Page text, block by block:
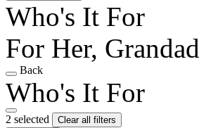
Who's It For
For Her, Grandad
Back
Who's It For
2 selected
Clear all filters